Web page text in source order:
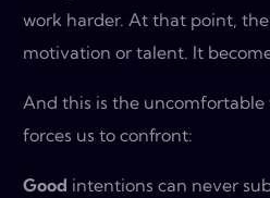
work harder. At that point,
motivation or talent. It
And this is the
forces us to confront:
Good intentions can never